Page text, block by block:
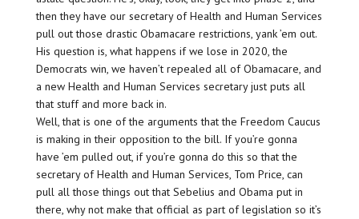
then they have our secretary of Health and Human Services
pull out those drastic Obamacare restrictions, yank ’em out.
His question is, what happens if we lose in 2020, the
Democrats win, we haven’t repealed all of Obamacare, and
a new Health and Human Services secretary just puts all
that stuff and more back in.
Well, that is one of the arguments that the Freedom Caucus
is making in their opposition to the bill. If you’re gonna
have ’em pulled out, if you’re gonna do this so that the
secretary of Health and Human Services, Tom Price, can
pull all those things out that Sebelius and Obama put in
there, why not make that official as part of legislation so it’s